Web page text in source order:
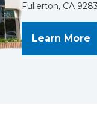
Fullerton, CA
Learn More